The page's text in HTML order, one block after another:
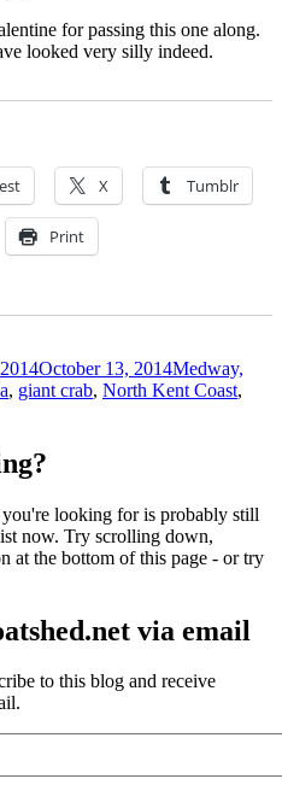
for passing this one along.
looked very silly indeed.
X Tumblr
Print
October 13, 2014Medway,
, giant crab, North Kent Coast,
looking for is probably still
now. Try scrolling down,
at the bottom of this page - or try
via email
to this blog and receive